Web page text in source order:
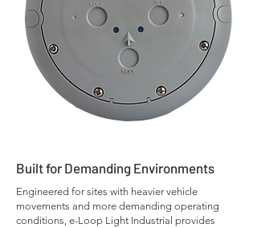
Built for Demanding Environments
Engineered for sites with heavier vehicle
movements and more demanding operating
conditions, e-Loop Light Industrial provides